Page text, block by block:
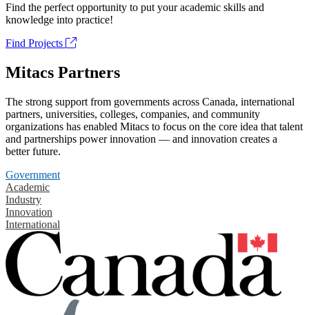
Find the perfect opportunity to put your academic skills and
knowledge into practice!
Find Projects
Mitacs Partners
The strong support from governments across Canada, international
partners, universities, colleges, companies, and community
organizations has enabled Mitacs to focus on the core idea that talent
and partnerships power innovation — and innovation creates a
better future.
Government
Academic
Industry
Innovation
International